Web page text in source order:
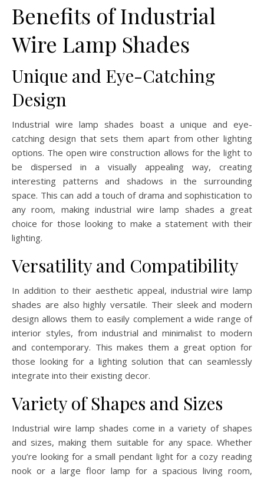
Benefits of Industrial
Wire Lamp Shades
Unique and Eye-Catching
Design
Industrial wire lamp shades boast a unique and eye-
catching design that sets them apart from other lighting
options. The open wire construction allows for the light to
be dispersed in a visually appealing way, creating
interesting patterns and shadows in the surrounding
space. This can add a touch of drama and sophistication to
any room, making industrial wire lamp shades a great
choice for those looking to make a statement with their
lighting.
Versatility and Compatibility
In addition to their aesthetic appeal, industrial wire lamp
shades are also highly versatile. Their sleek and modern
design allows them to easily complement a wide range of
interior styles, from industrial and minimalist to modern
and contemporary. This makes them a great option for
those looking for a lighting solution that can seamlessly
integrate into their existing decor.
Variety of Shapes and Sizes
Industrial wire lamp shades come in a variety of shapes
and sizes, making them suitable for any space. Whether
you’re looking for a small pendant light for a cozy reading
nook or a large floor lamp for a spacious living room,